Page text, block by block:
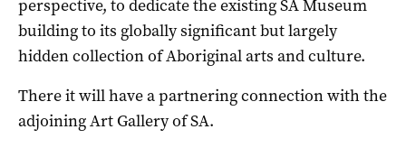
perspective, to dedicate the existing SA Museum
building to its globally significant but largely
hidden collection of Aboriginal arts and culture.
There it will have a partnering connection with the
adjoining Art Gallery of SA.